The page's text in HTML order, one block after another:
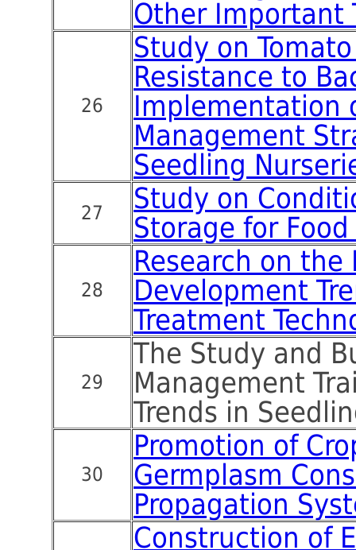
Other Important
26
Study on
Resistance to
Implementation
Management
Seedling
27
Study on
Storage for Food
28
Research on the
Development
Treatment
29
The Study and
Management
Trends in
30
Promotion of
Germplasm
Propagation
Construction of